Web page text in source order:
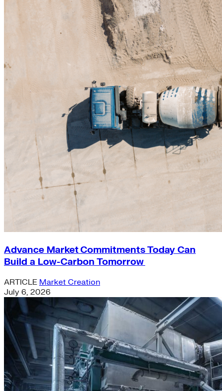
Advance Market Commitments Today Can
Build a Low-Carbon Tomorrow
ARTICLE Market Creation
July 6, 2026